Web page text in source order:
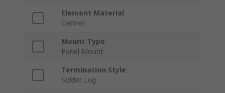
Element Material
Cermet
Mount Type
Panel Mount
Termination Style
Solder Lug